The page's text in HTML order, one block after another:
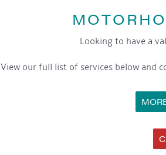
Looking to have a
View our full list of services below and